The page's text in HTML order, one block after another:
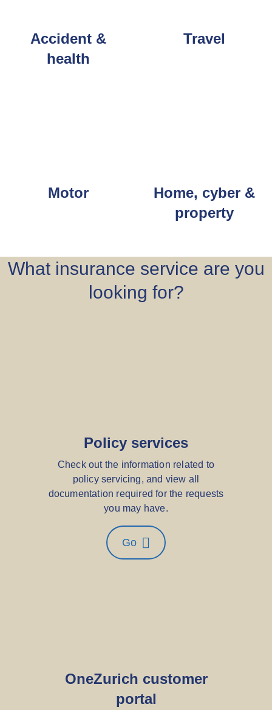
Accident &
health
Travel
Motor
Home, cyber &
property
What insurance service are you
looking for?
Policy services
Check out the information related to
policy servicing, and view all
documentation required for the requests
you may have.
Go
OneZurich customer
portal